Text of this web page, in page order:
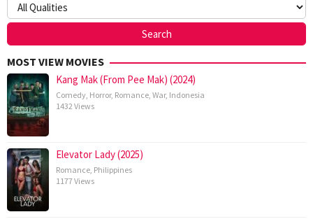
MOST VIEW MOVIES
Kang Mak (From Pee Mak) (2024)
Comedy Horror, Romance War, Indonesia
1432 Views
Elevator Lady (2025)
Romance Philippines
1177 Views